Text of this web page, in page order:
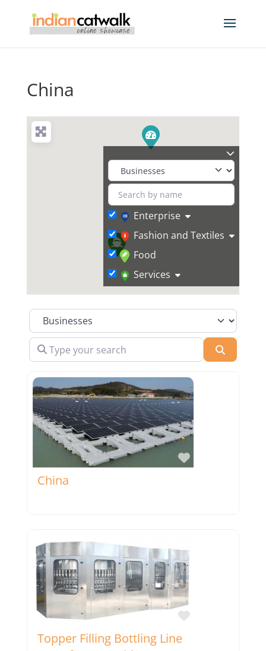
China
Enterprise
Fashion and Textiles
Food
Services
Select search type
Type your search
Favorite
China
Favorite
Topper Filling Bottling Line